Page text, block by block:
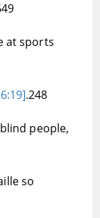
at sports
.248
people,
so